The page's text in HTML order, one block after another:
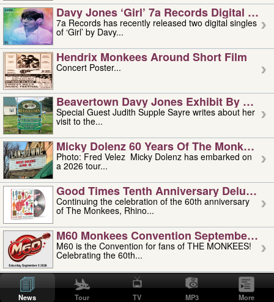
Davy Jones ‘girl’ 7a Records Digital
7a Records has recently released two digital singles
of ‘Girl’ by Davy...
Hendrix Monkees Around Short Film
Concert Poster...
Beavertown Davy Jones Exhibit By
Special Guest Judith Supple Sayre writes about her
visit to the...
Micky Dolenz 60 Years Of The Monkees
Photo: Fred Velez Micky Dolenz has embarked on
a 2026 tour...
Good Times Tenth Anniversary Deluxe
Continuing the celebration of the 60th anniversary
of The Monkees, Rhino...
M60 Monkees Convention September 4,
M60 is the Convention for fans of THE MONKEES!
Celebrating the 60th...
'uncle' Floyd Vivino: 1951-2026
Uncle Floyd Vivino with Oogie Floyd Vivino,
professionally known as...
News Tour TV MP3 More